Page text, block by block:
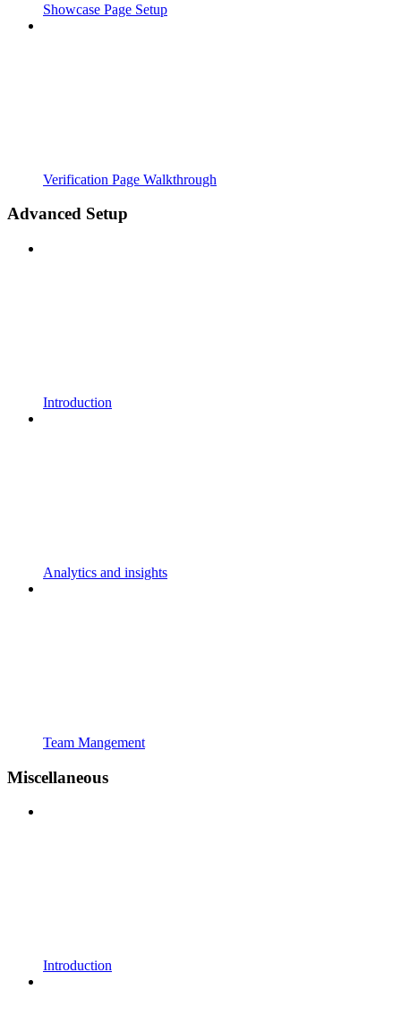
Showcase Page Setup
Verification Page Walkthrough
Advanced Setup
Introduction
Analytics and insights
Team Mangement
Miscellaneous
Introduction